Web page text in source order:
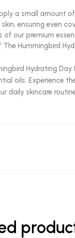
a small amount
ensuring even
our premium
Hummingbird
Hydrating
oils. Experience
daily skincare